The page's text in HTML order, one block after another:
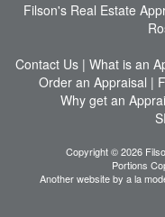
Filson's Real Estate
Contact Us| What is an
Order an Appraisal |
Why get an
Copyright © 2026
Portions
Another website by a la